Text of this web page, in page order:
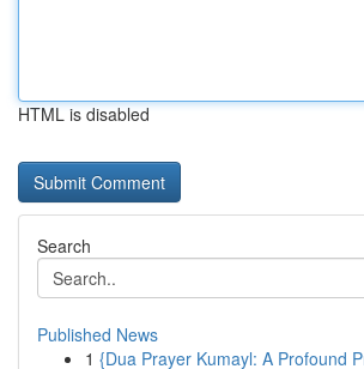
HTML is disabled
Search
Published News
1 {Dua Prayer Kumayl: A Profound